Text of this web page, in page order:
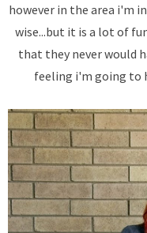
however in the area i'm
wise...but it is a lot of
that they never would
feeling i'm going to